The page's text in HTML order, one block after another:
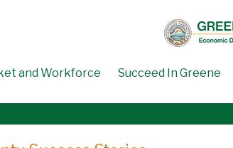
and Workforce Succeed In Greene